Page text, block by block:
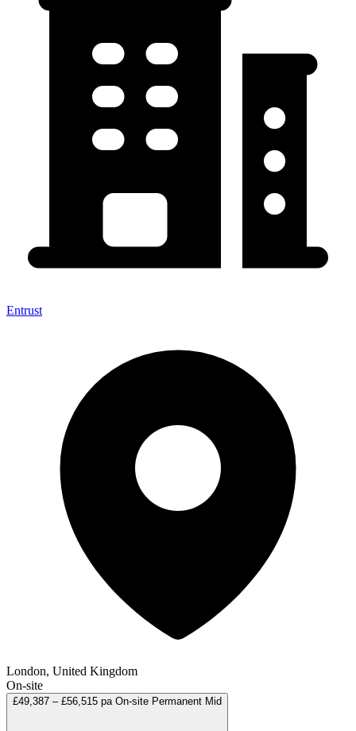
Entrust
London, United Kingdom
On-site
£49,387 – £56,515 pa On-site Permanent Mid